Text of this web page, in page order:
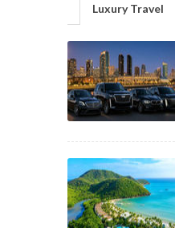
Luxury Travel